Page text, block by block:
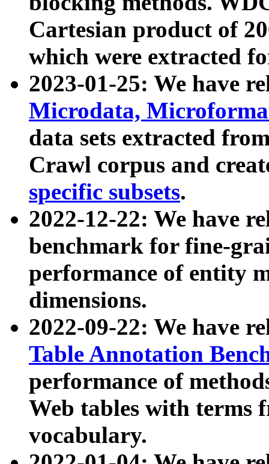
Cartesian product of
which were extracted
2023-01-25: We have
Microdata,
data sets extracted
Crawl corpus and
specific subsets.
2022-12-22: We have
benchmark for fine-
performance of entity
dimensions.
2022-09-22: We have
Table Annotation
performance of
Web tables with terms
vocabulary.